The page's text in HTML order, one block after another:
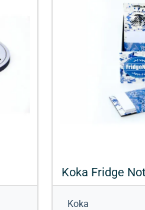
Koka Fridge
Koka